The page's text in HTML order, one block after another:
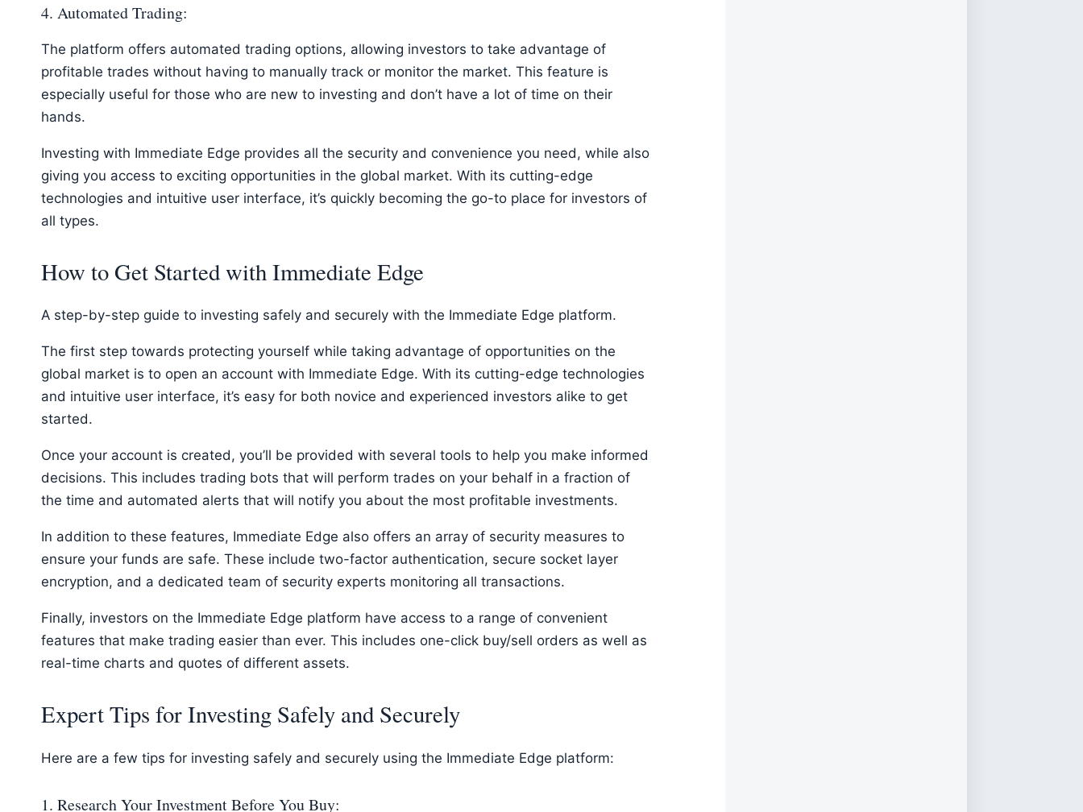
4. Automated Trading:
The platform offers automated trading options, allowing investors to take advantage of
profitable trades without having to manually track or monitor the market. This feature is
especially useful for those who are new to investing and don’t have a lot of time on their
hands.
Investing with Immediate Edge provides all the security and convenience you need, while also
giving you access to exciting opportunities in the global market. With its cutting-edge
technologies and intuitive user interface, it’s quickly becoming the go-to place for investors of
all types.
How to Get Started with Immediate Edge
A step-by-step guide to investing safely and securely with the Immediate Edge platform.
The first step towards protecting yourself while taking advantage of opportunities on the
global market is to open an account with Immediate Edge. With its cutting-edge technologies
and intuitive user interface, it’s easy for both novice and experienced investors alike to get
started.
Once your account is created, you’ll be provided with several tools to help you make informed
decisions. This includes trading bots that will perform trades on your behalf in a fraction of
the time and automated alerts that will notify you about the most profitable investments.
In addition to these features, Immediate Edge also offers an array of security measures to
ensure your funds are safe. These include two-factor authentication, secure socket layer
encryption, and a dedicated team of security experts monitoring all transactions.
Finally, investors on the Immediate Edge platform have access to a range of convenient
features that make trading easier than ever. This includes one-click buy/sell orders as well as
real-time charts and quotes of different assets.
Expert Tips for Investing Safely and Securely
Here are a few tips for investing safely and securely using the Immediate Edge platform:
1. Research Your Investment Before You Buy: